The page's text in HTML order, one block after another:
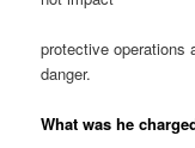
protective operations
danger.
What was he